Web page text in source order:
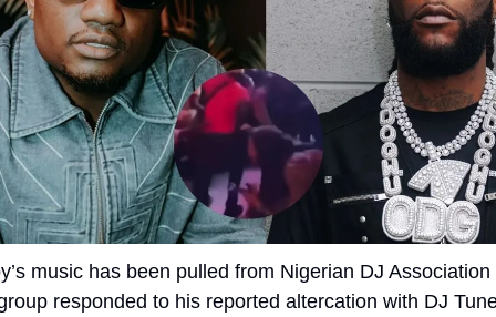
music has been pulled from Nigerian DJ
responded to his reported altercation with DJ